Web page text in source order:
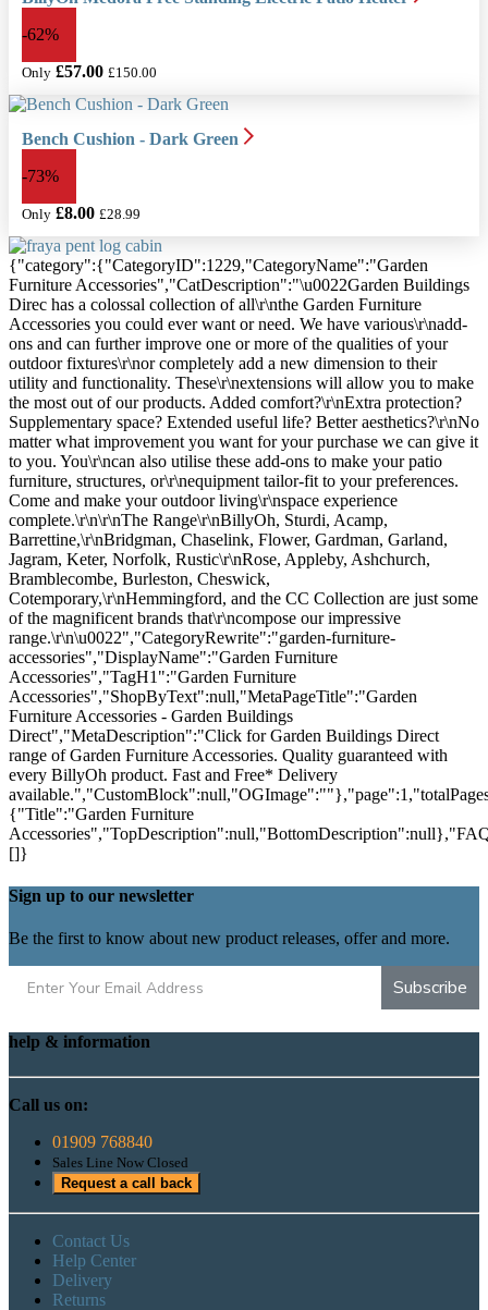
-62%
Only £57.00 £150.00
Bench Cushion - Dark Green
-73%
Only £8.00 £28.99
{"category":{"CategoryID":1229,"CategoryName":"Garden
Furniture Accessories","CatDescription":"\u0022Garden Buildings
Direc has a colossal collection of all\r\nthe Garden Furniture
Accessories you could ever want or need. We have various\r\nadd-
ons and can further improve one or more of the qualities of your
outdoor fixtures\r\nor completely add a new dimension to their
utility and functionality. These\r\nextensions will allow you to make
the most out of our products. Added comfort?\r\nExtra protection?
Supplementary space? Extended useful life? Better aesthetics?\r\nNo
matter what improvement you want for your purchase we can give it
to you. You\r\ncan also utilise these add-ons to make your patio
furniture, structures, or\r\nequipment tailor-fit to your preferences.
Come and make your outdoor living\r\nspace experience
complete.\r\n\r\nThe Range\r\nBillyOh, Sturdi, Acamp,
Barrettine,\r\nBridgman, Chaselink, Flower, Gardman, Garland,
Jagram, Keter, Norfolk, Rustic\r\nRose, Appleby, Ashchurch,
Bramblecombe, Burleston, Cheswick,
Cotemporary,\r\nHemmingford, and the CC Collection are just some
of the magnificent brands that\r\ncompose our impressive
range.\r\n\u0022","CategoryRewrite":"garden-furniture-
accessories","DisplayName":"Garden Furniture
Accessories","TagH1":"Garden Furniture
Accessories","ShopByText":null,"MetaPageTitle":"Garden
Furniture Accessories - Garden Buildings
Direct","MetaDescription":"Click for Garden Buildings Direct
range of Garden Furniture Accessories. Quality guaranteed with
every BillyOh product. Fast and Free* Delivery
{"Title":"Garden Furniture
[]}
Sign up to our newsletter
Be the first to know about new product releases, offer and more.
Subscribe
help & information
Call us on:
01909 768840
Sales Line Now Closed
Request a call back
Contact Us
Help Center
Delivery
Returns